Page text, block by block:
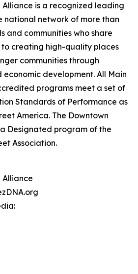
is a recognized leading
national network of more than
and communities who share
creating high-quality places
communities through
development. All Main
programs meet a set of
Standards of Performance as
America. The Downtown
Designated program of the
Association.
Alliance